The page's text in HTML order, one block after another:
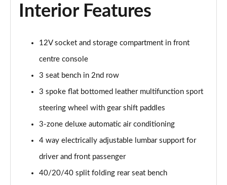
30 TDI S Line 5dr S Tronic [Comfort+Sound]
Page 52 of 200
35 TFSI S Line 5dr S Tronic [Comfort+Sound]
Page 53 of 200
Page 54 of 200
Page 55 of 200
Interior Features
12V socket and storage compartment in front
centre console
3 seat bench in 2nd row
3 spoke flat bottomed leather multifunction sport
steering wheel with gear shift paddles
3-zone deluxe automatic air conditioning
4 way electrically adjustable lumbar support for
driver and front passenger
40/20/40 split folding rear seat bench